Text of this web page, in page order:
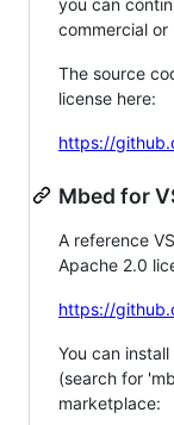
you can
commercial
The source
license here:
https://
Mbed for
A reference
Apache 2.0
https://
You can
(search for
marketplace: